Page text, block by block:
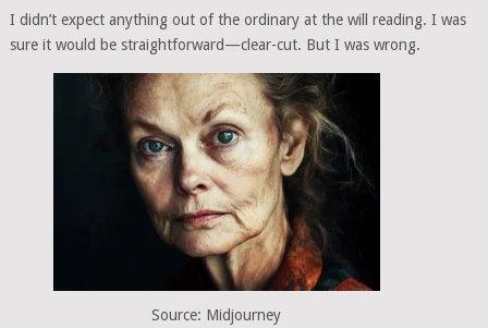
I didn’t expect anything out of the ordinary at the will reading. I was
sure it would be straightforward—clear-cut. But I was wrong.
Source: Midjourney